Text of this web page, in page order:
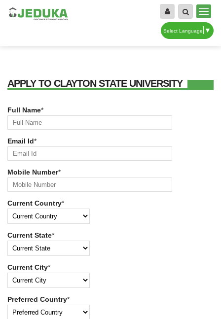
Select Language ▼
APPLY TO CLAYTON STATE UNIVERSITY
Full Name*
Email Id*
Mobile Number*
Current Country*
Current State*
Current City*
Preferred Country*